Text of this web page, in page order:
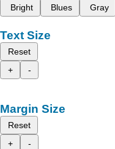
Bright
Blues Gray
Text Size
Reset
+
-
Margin Size
Reset
+
-